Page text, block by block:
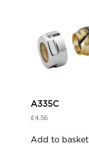
A335C
£4.56
Add to basket